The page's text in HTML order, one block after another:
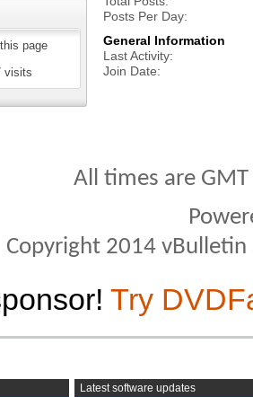
page
visits
Posts Per Day
General Information
Last Activity
Join Date
All times are
Copyright 2014
Try
Latest software updates